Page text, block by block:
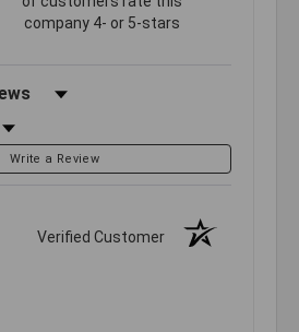
company 4- or 5-stars
Write a Review
Verified Customer